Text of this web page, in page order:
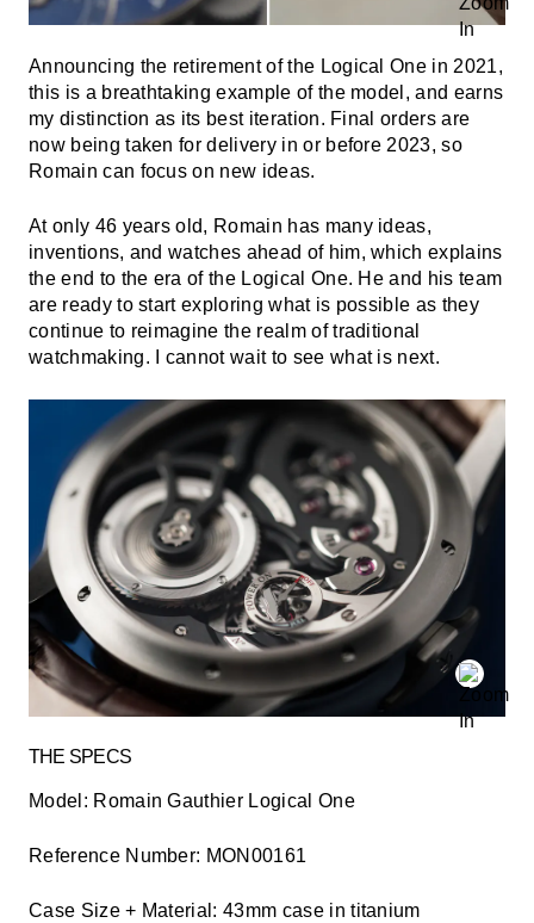
Announcing the retirement of the Logical One in 2021,
this is a breathtaking example of the model, and earns
my distinction as its best iteration. Final orders are
now being taken for delivery in or before 2023, so
Romain can focus on new ideas.
At only 46 years old, Romain has many ideas,
inventions, and watches ahead of him, which explains
the end to the era of the Logical One. He and his team
are ready to start exploring what is possible as they
continue to reimagine the realm of traditional
watchmaking. I cannot wait to see what is next.
THE SPECS
Model: Romain Gauthier Logical One
Reference Number: MON00161
Case Size + Material: 43mm case in titanium